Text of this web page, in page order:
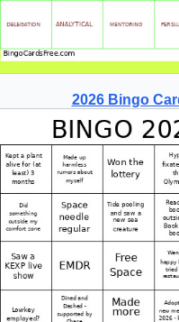
2026 Bingo